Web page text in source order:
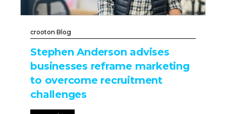
crooton Blog
Stephen Anderson advises
businesses reframe marketing
to overcome recruitment
challenges